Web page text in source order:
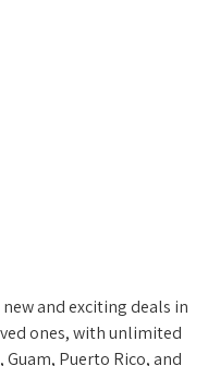
and exciting deals in
ones, with unlimited
Puerto Rico, and